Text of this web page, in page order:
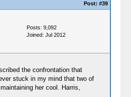
Post: #39
Posts: 9,092
Joined: Jul 2012
the confrontation that
stuck in my mind that two of
her cool. Harris,